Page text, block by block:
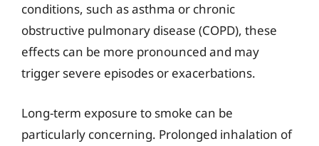
conditions, such as asthma or chronic
obstructive pulmonary disease (COPD), these
effects can be more pronounced and may
trigger severe episodes or exacerbations.
Long-term exposure to smoke can be
particularly concerning. Prolonged inhalation of